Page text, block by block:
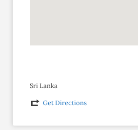
Sri Lanka
Get Directions